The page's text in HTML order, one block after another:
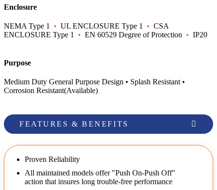
Enclosure
NEMA Type 1 • UL ENCLOSURE Type 1 • CSA
ENCLOSURE Type 1 • EN 60529 Degree of Protection • IP20
Purpose
Medium Duty General Purpose Design • Splash Resistant •
Corrosion Resistant(Available)
FEATURES & BENEFITS
Proven Reliability
All maintained models offer "Push On-Push Off"
action that insures long trouble-free performance